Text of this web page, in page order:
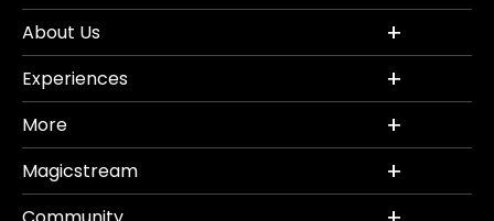
About Us
Experiences
More
Magicstream